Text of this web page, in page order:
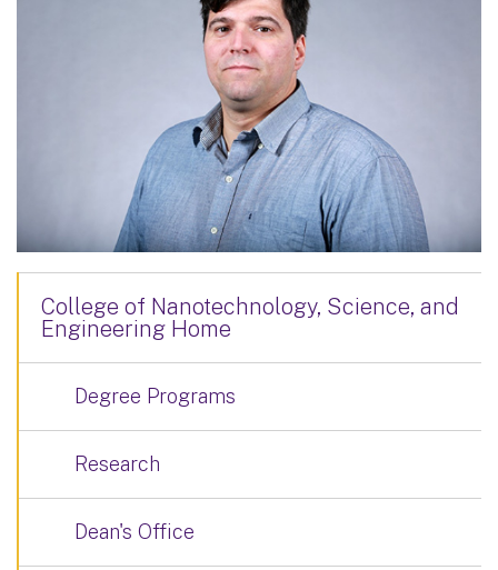
College of Nanotechnology, Science, and
Engineering Home
Degree Programs
Research
Dean's Office